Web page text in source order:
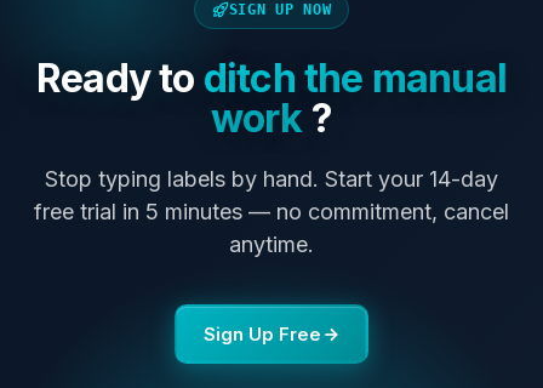
SIGN UP NOW
Ready to ditch the manual
work?
Stop typing labels by hand. Start your 14-day
free trial in 5 minutes — no commitment, cancel
anytime.
Sign Up Free